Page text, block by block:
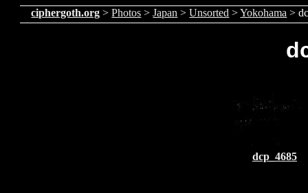
ciphergoth.org >Photos >Japan >Unsorted >Yokohama >
dcp_4685